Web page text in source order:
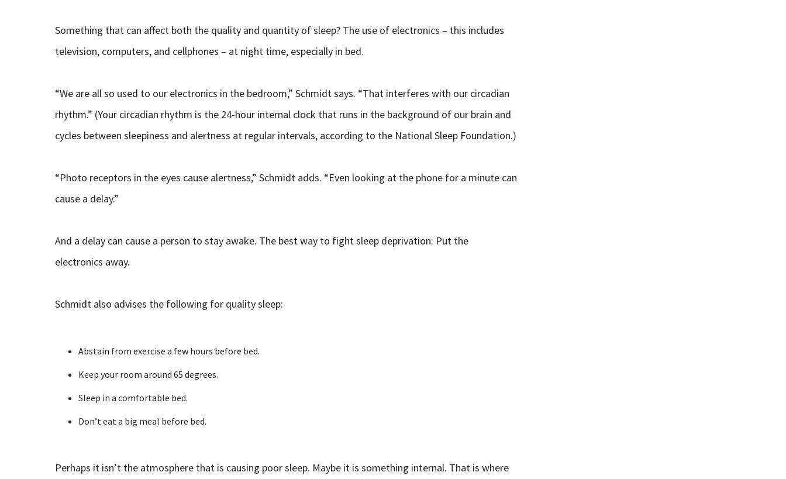
Something that can affect both the quality and quantity of sleep? The use of electronics – this includes
television, computers, and cellphones – at night time, especially in bed.
“We are all so used to our electronics in the bedroom,” Schmidt says. “That interferes with our circadian
rhythm.” (Your circadian rhythm is the 24-hour internal clock that runs in the background of our brain and
cycles between sleepiness and alertness at regular intervals, according to the National Sleep Foundation.)
“Photo receptors in the eyes cause alertness,” Schmidt adds. “Even looking at the phone for a minute can
cause a delay.”
And a delay can cause a person to stay awake. The best way to fight sleep deprivation: Put the
electronics away.
Schmidt also advises the following for quality sleep:
Abstain from exercise a few hours before bed.
Keep your room around 65 degrees.
Sleep in a comfortable bed.
Don’t eat a big meal before bed.
Perhaps it isn’t the atmosphere that is causing poor sleep. Maybe it is something internal. That is where